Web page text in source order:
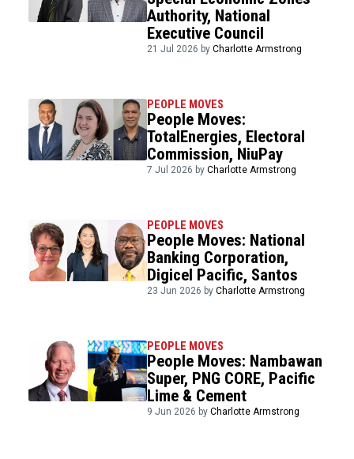
Authority, National
Executive Council
21 Jul 2026 byCharlotte Armstrong
PEOPLE MOVES
People Moves:
TotalEnergies, Electoral
Commission, NiuPay
7 Jul 2026 byCharlotte Armstrong
PEOPLE MOVES
People Moves: National
Banking Corporation,
Digicel Pacific, Santos
23 Jun 2026 byCharlotte Armstrong
PEOPLE MOVES
People Moves: Nambawan
Super, PNG CORE, Pacific
Lime & Cement
9 Jun 2026 byCharlotte Armstrong